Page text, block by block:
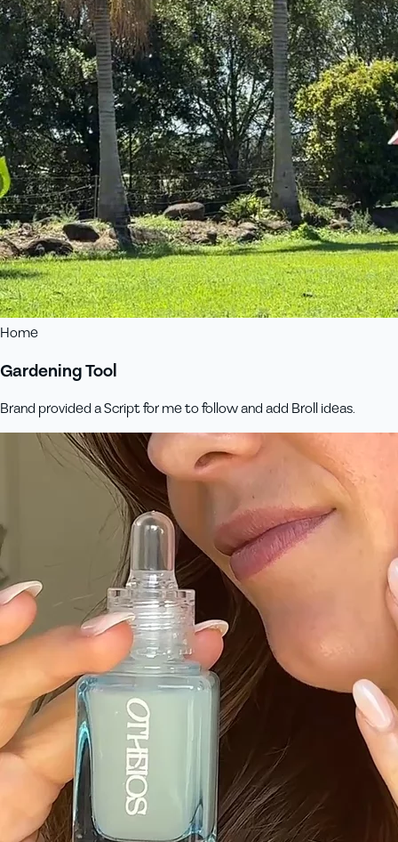
Home
Gardening Tool
Brand provided a Script for me to follow and add Broll ideas.